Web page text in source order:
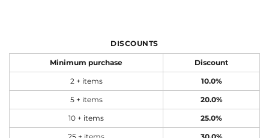
DISCOUNTS
Minimum purchase Discount
2 + items 10.0%
5 + items 20.0%
10 + items 25.0%